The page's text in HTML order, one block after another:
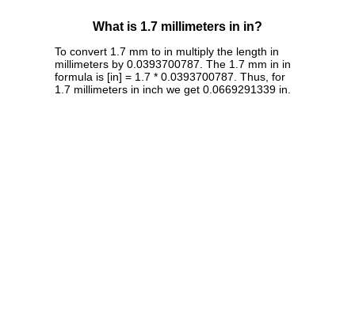
What is 1.7 millimeters in in?
To convert 1.7 mm to in multiply the length in
millimeters by 0.0393700787. The 1.7 mm in in
formula is [in] = 1.7 * 0.0393700787. Thus, for
1.7 millimeters in inch we get 0.0669291339 in.